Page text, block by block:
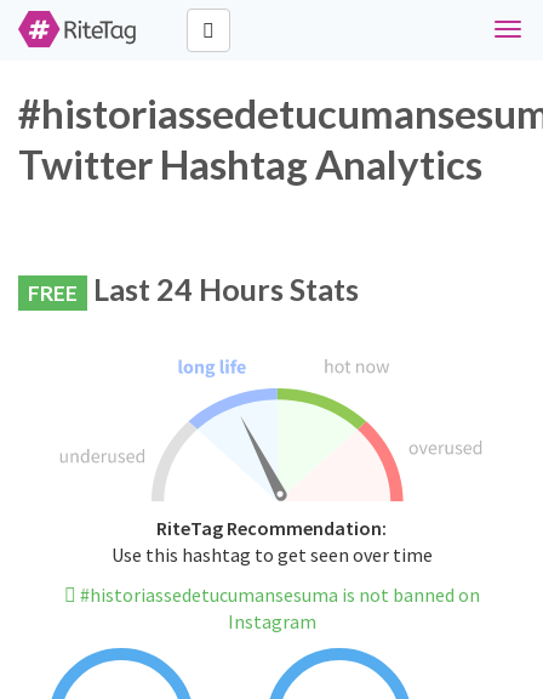
Twitter Hashtag Analytics
FREE Last 24 Hours Stats
RiteTag Recommendation:
Use this hashtag to get seen over time
#historiassedetucumansesuma is not banned on
Instagram